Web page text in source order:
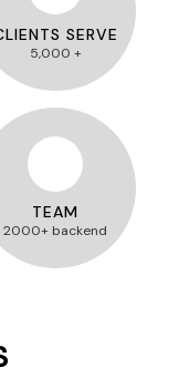
SERVE
5,000 +
TEAM
2000+ backend